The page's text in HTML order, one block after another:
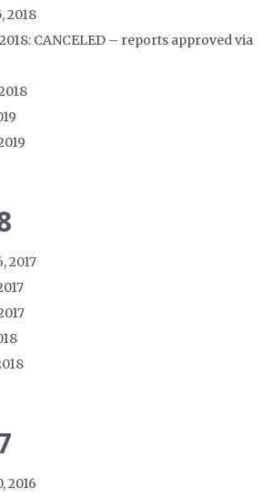
2018
CANCELED – reports approved via
2017
2016